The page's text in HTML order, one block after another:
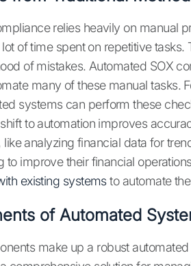
relies heavily on manual
of time spent on repetitive
of mistakes. Automated SOX
many of these manual tasks.
systems can perform these
to automation improves
like analyzing financial data for
to improve their financial
existing systemsto automate
of Automated
make up a robust